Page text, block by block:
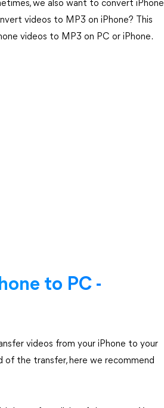
we also want to convert iPhone
videos to MP3 on iPhone? This
videos to MP3 on PC or iPhone.
to PC -
videos from your iPhone to your
the transfer, here we recommend